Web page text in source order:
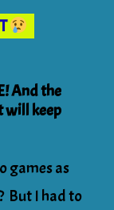
And the
will keep
games as
But I had to